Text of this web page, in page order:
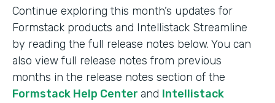
Continue exploring this month’s updates for
Formstack products and Intellistack Streamline
by reading the full release notes below. You can
also view full release notes from previous
months in the release notes section of the
Formstack Help Center and Intellistack